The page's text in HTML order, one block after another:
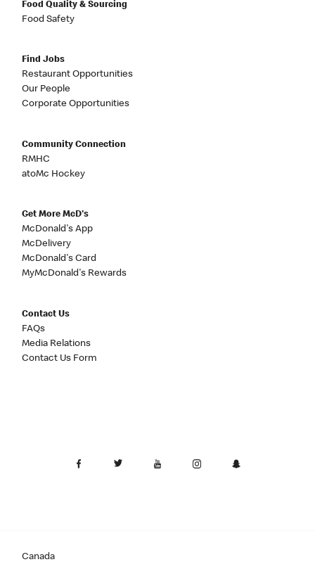
Food Quality & Sourcing
Food Safety
Find Jobs
Restaurant Opportunities
Our People
Corporate Opportunities
Community Connection
RMHC
atoMc Hockey
Get More McD's
McDonald's App
McDelivery
McDonald's Card
MyMcDonald's Rewards
Contact Us
FAQs
Media Relations
Contact Us Form
Canada